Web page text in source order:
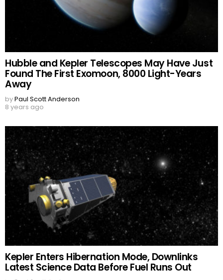
Hubble and Kepler Telescopes May Have Just
Found The First Exomoon, 8000 Light-Years
Away
byPaul Scott Anderson
8 years ago
Kepler Enters Hibernation Mode, Downlinks
Latest Science Data Before Fuel Runs Out